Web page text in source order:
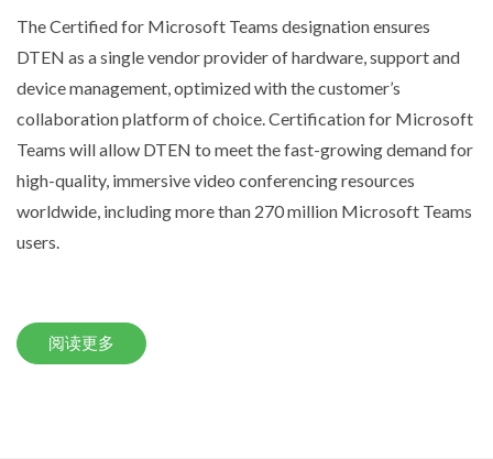
The Certified for Microsoft Teams designation ensures
DTEN as a single vendor provider of hardware, support and
device management, optimized with the customer’s
collaboration platform of choice. Certification for Microsoft
Teams will allow DTEN to meet the fast-growing demand for
high-quality, immersive video conferencing resources
worldwide, including more than 270 million Microsoft Teams
users.
阅读更多